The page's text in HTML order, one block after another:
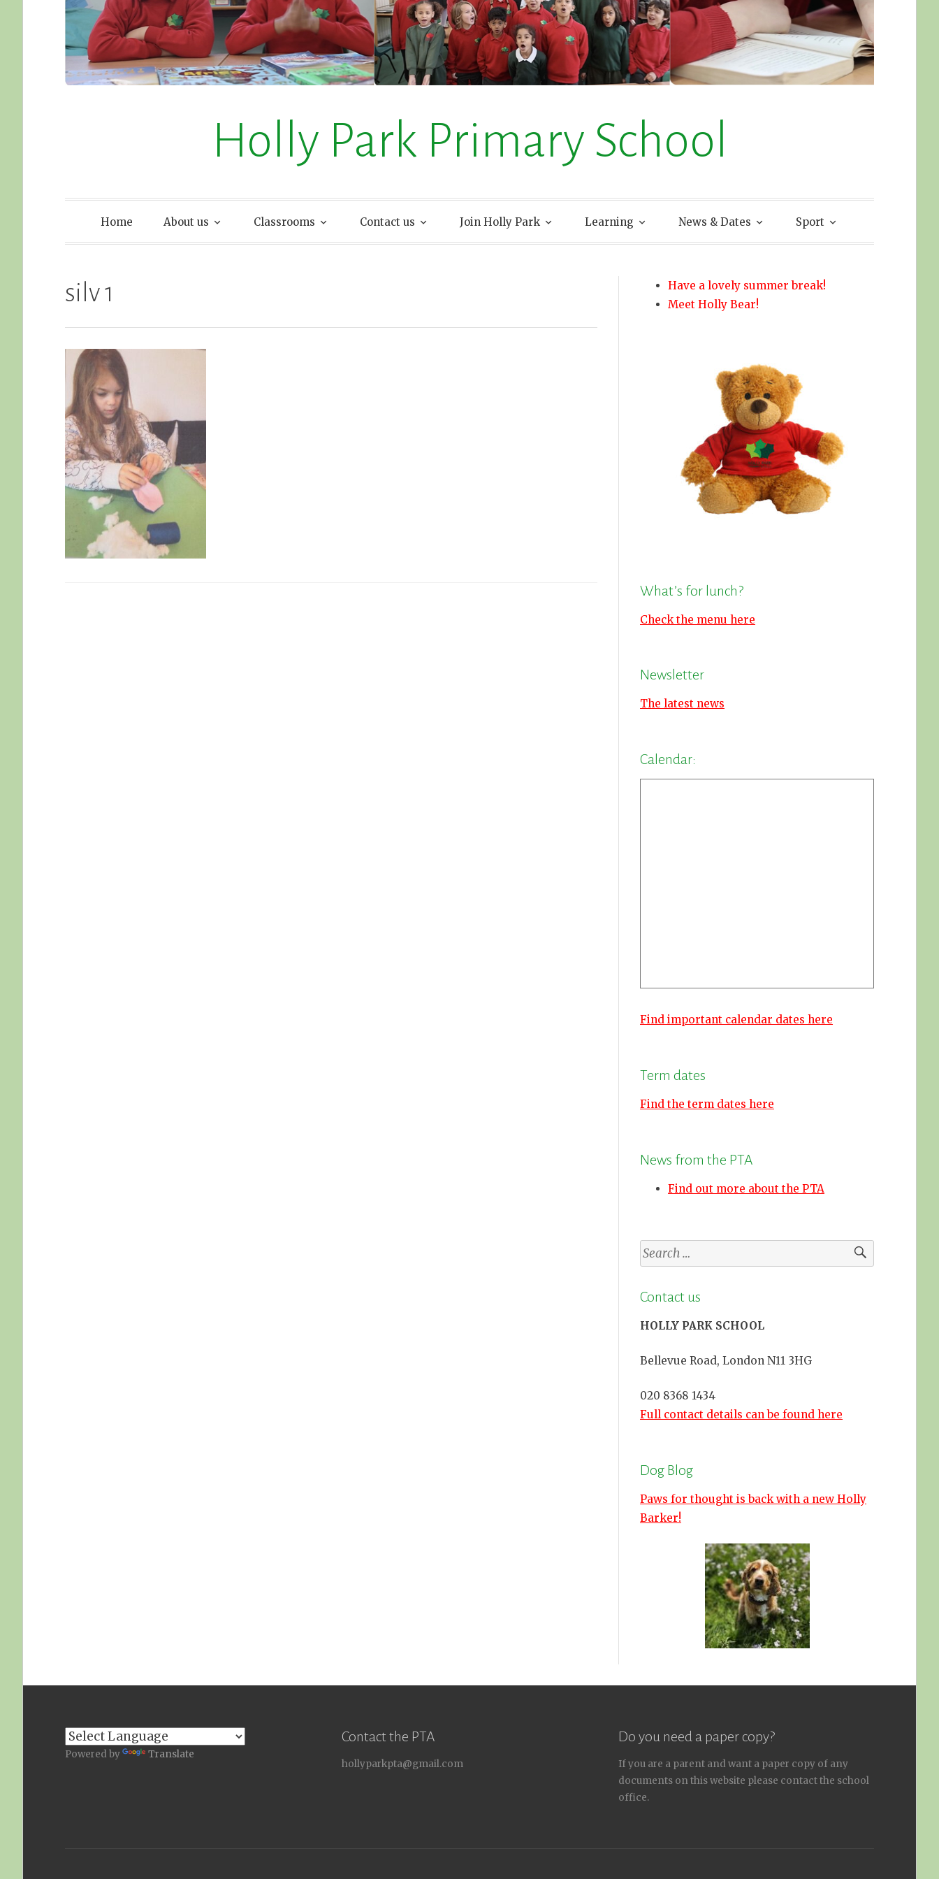
Holly Park Primary School
Home About us Classrooms Contact us Join Holly Park Learning News & Dates Sport
silv 1
Have a lovely summer break!
Meet Holly Bear!
What’s for lunch?
Check the menu here
Newsletter
The latest news
Calendar:
Find important calendar dates here
Term dates
Find the term dates here
News from the PTA
Find out more about the PTA
Search
for:
Contact us
HOLLY PARK SCHOOL
Bellevue Road, London N11 3HG
020 8368 1434
Full contact details can be found here
Dog Blog
Paws for thought is back with a new Holly
Barker!
Powered by Translate
Contact the PTA
hollyparkpta@gmail.com
Do you need a paper copy?
If you are a parent and want a paper copy of any
documents on this website please contact the school
office.